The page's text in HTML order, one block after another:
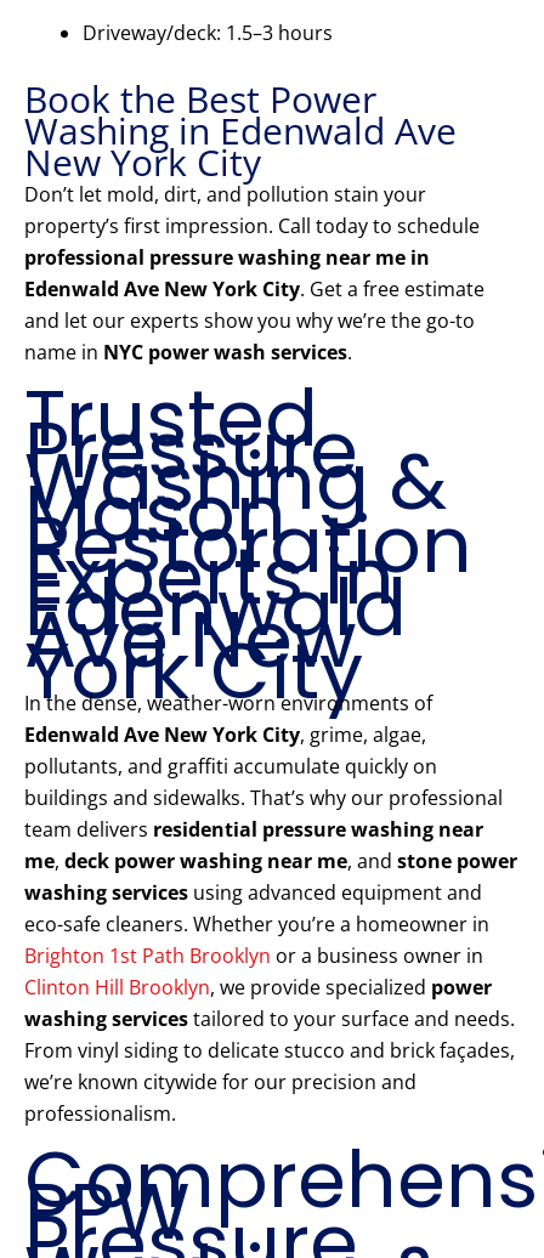
Driveway/deck: 1.5–3 hours
Book the Best Power
Washing in Edenwald Ave
New York City
Don’t let mold, dirt, and pollution stain your
property’s first impression. Call today to schedule
professional pressure washing near me in
Edenwald Ave New York City. Get a free estimate
and let our experts show you why we’re the go-to
name in NYC power wash services.
Trusted
Pressure
Washing &
Mason
Restoration
Experts in
Edenwald
Ave New
York City
In the dense, weather-worn environments of
Edenwald Ave New York City, grime, algae,
pollutants, and graffiti accumulate quickly on
buildings and sidewalks. That’s why our professional
team delivers residential pressure washing near
me, deck power washing near me, and stone power
washing services using advanced equipment and
eco-safe cleaners. Whether you’re a homeowner in
Brighton 1st Path Brooklyn or a business owner in
Clinton Hill Brooklyn, we provide specialized power
washing servicestailored to your surface and needs.
From vinyl siding to delicate stucco and brick façades,
we’re known citywide for our precision and
professionalism.
PPW